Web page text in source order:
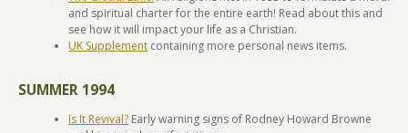
and spiritual charter for the entire earth! Read about this and
see how it will impact your life as a Christian.
UK Supplement containing more personal news items.
SUMMER 1994
Is It Revival? Early warning signs of Rodney Howard Browne